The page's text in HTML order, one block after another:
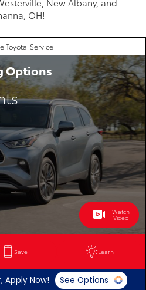
OH!
Toyota Service
Options
Watch
Video
Save Learn
Apply Now! See Options